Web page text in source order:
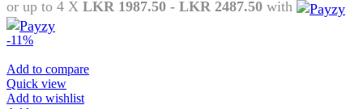
or up to 4 X LKR 1987.50 - LKR 2487.50 with
-11%
Add to compare
Quick view
Add to wishlist